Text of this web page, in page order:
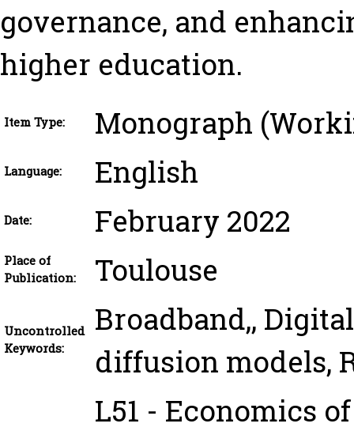
governance, and
higher education.
Item Type: Monograph
Language: English
Date: February 2022
Place of
Publication:
Toulouse
Uncontrolled
Keywords:
Broadband,,
diffusion models,
L51 - Economics